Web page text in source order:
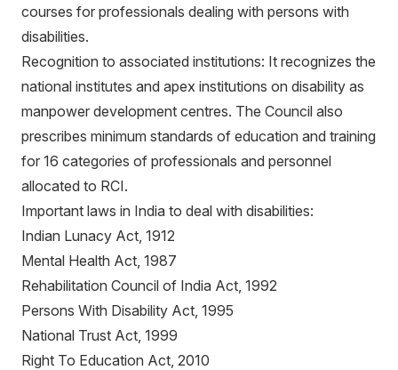
courses for professionals dealing with persons with
disabilities.
Recognition to associated institutions: It recognizes the
national institutes and apex institutions on disability as
manpower development centres. The Council also
prescribes minimum standards of education and training
for 16 categories of professionals and personnel
allocated to RCI.
Important laws in India to deal with disabilities:
Indian Lunacy Act, 1912
Mental Health Act, 1987
Rehabilitation Council of India Act, 1992
Persons With Disability Act, 1995
National Trust Act, 1999
Right To Education Act, 2010